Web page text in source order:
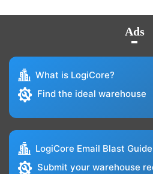
Ads
What is LogiCore?
Find the ideal warehouse
LogiCore Email Blast Guide
Submit your warehouse